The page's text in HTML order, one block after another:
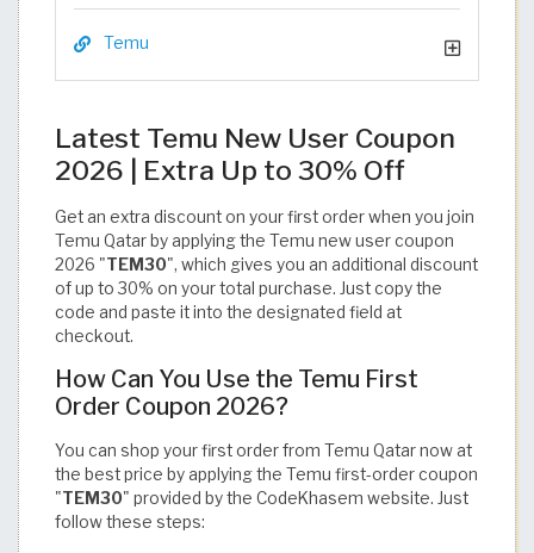
Temu
Latest Temu New User Coupon
2026 | Extra Up to 30% Off
Get an extra discount on your first order when you join
Temu Qatar by applying the Temu new user coupon
2026 "TEM30", which gives you an additional discount
of up to 30% on your total purchase. Just copy the
code and paste it into the designated field at
checkout.
How Can You Use the Temu First
Order Coupon 2026?
You can shop your first order from Temu Qatar now at
the best price by applying the Temu first-order coupon
"TEM30" provided by the CodeKhasem website. Just
follow these steps: